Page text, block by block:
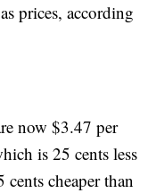
prices, according
now $3.47 per
is 25 cents less
cheaper than